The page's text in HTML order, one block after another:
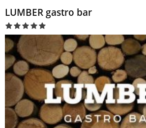
LUMBER gastro bar